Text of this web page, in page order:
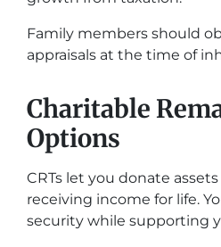
Family members should
appraisals at the time of
Charitable
Options
CRTs let you donate
receiving income for life.
security while supporting